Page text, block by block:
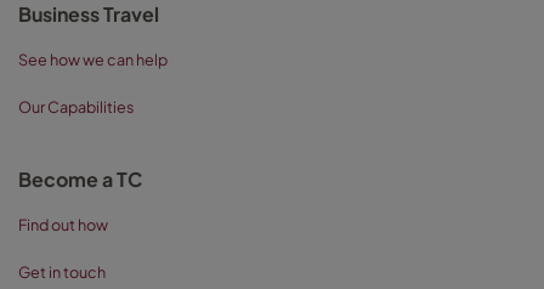
Business Travel
See how we can help
Our Capabilities
Become a TC
Find out how
Get in touch